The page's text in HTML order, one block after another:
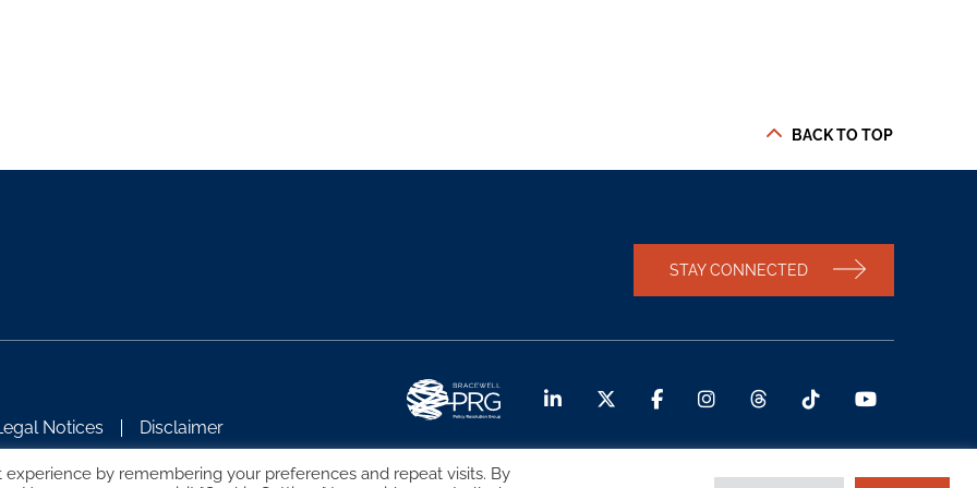
BACK TO TOP
STAY CONNECTED
Notices Disclaimer
by remembering your preferences and repeat visits. By